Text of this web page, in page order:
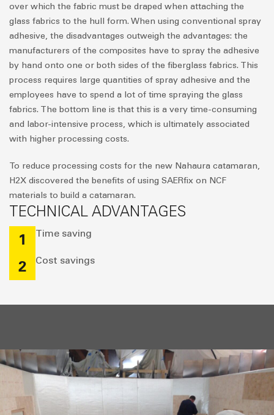
over which the fabric must be draped when attaching the
glass fabrics to the hull form. When using conventional spray
adhesive, the disadvantages outweigh the advantages: the
manufacturers of the composites have to spray the adhesive
by hand onto one or both sides of the fiberglass fabrics. This
process requires large quantities of spray adhesive and the
employees have to spend a lot of time spraying the glass
fabrics. The bottom line is that this is a very time-consuming
and labor-intensive process, which is ultimately associated
with higher processing costs.
To reduce processing costs for the new Nahaura catamaran,
H2X discovered the benefits of using SAERfix on NCF
materials to build a catamaran.
TECHNICAL ADVANTAGES
1
Time saving
2 Cost savings